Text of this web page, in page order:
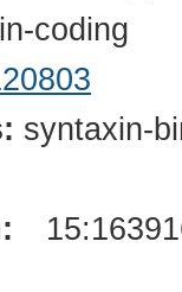
coding
syntaxin-